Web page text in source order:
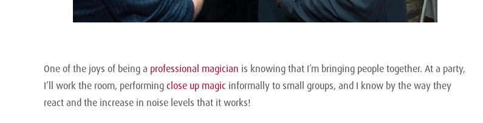
One of the joys of being a professional magician is knowing that I’m bringing people together. At a party,
I’ll work the room, performing close up magic informally to small groups, and I know by the way they
react and the increase in noise levels that it works!